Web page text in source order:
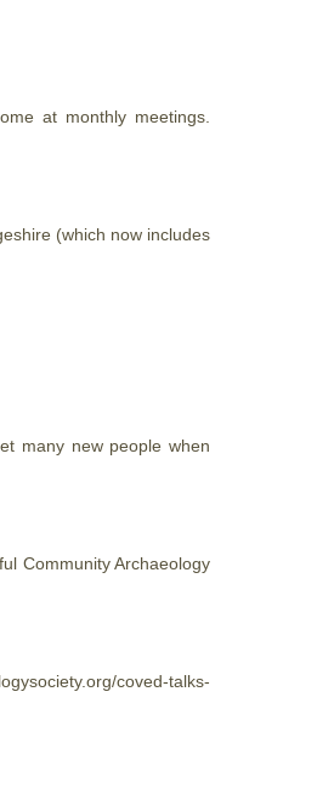
at monthly meetings.
(which now includes
many new people when
Community Archaeology
coved-talks-